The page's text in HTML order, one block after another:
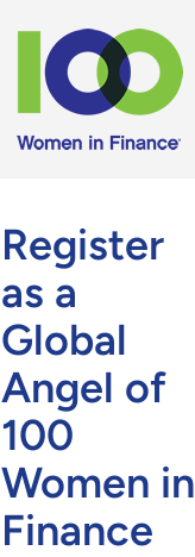
Register
as a
Global
Angel of
100
Women in
Finance